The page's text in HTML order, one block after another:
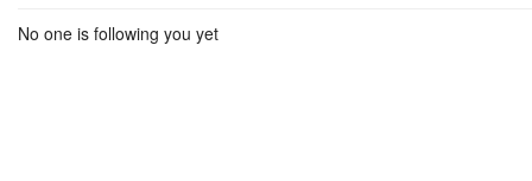
No one is following you yet